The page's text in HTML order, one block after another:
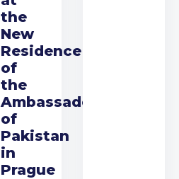
the
New
Residence
of
the
Ambassador
of
Pakistan
in
Prague